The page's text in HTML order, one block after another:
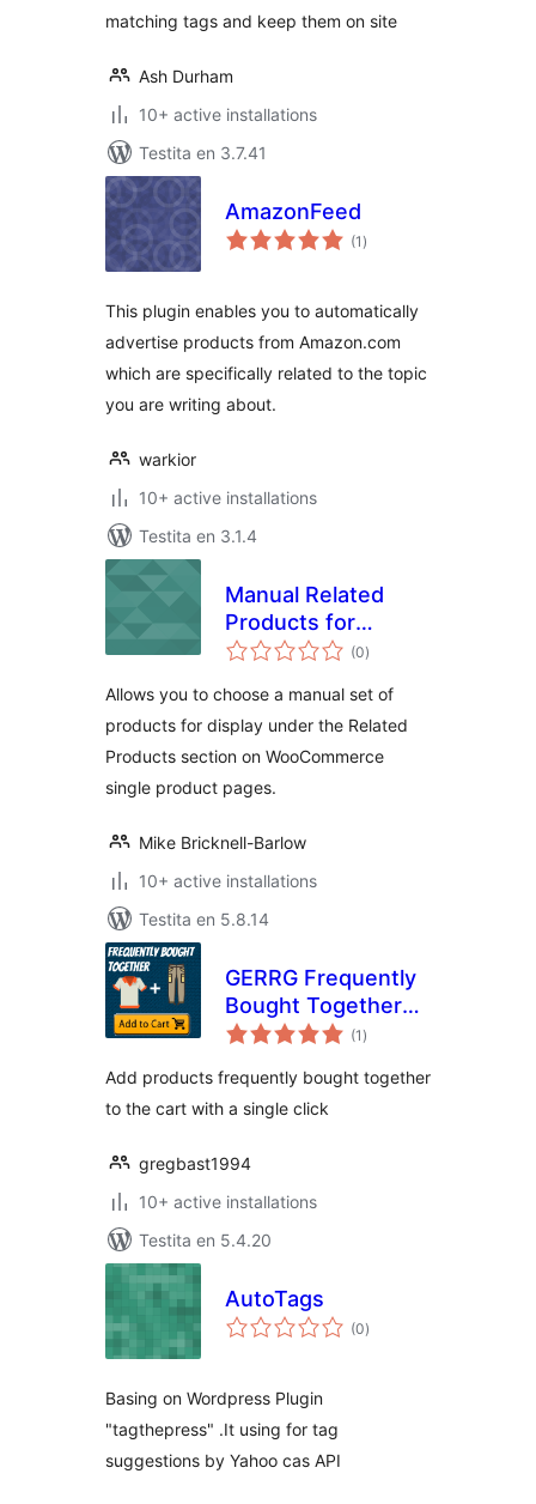
matching tags and keep them on site
Ash Durham
10+ active installations
Testita en 3.7.41
AmazonFeed
(1 sumaj
pritaksoj
)
This plugin enables you to automatically
advertise products from Amazon.com
which are specifically related to the topic
you are writing about.
warkior
10+ active installations
Testita en 3.1.4
Manual Related
Products for
WooCommerce
(0sumaj
pritaksoj
)
Allows you to choose a manual set of
products for display under the Related
Products section on WooCommerce
single product pages.
Mike Bricknell-Barlow
10+ active installations
Testita en 5.8.14
GERRG Frequently
Bought Together
for Woocommerce
(1 sumaj
pritaksoj
)
Add products frequently bought together
to the cart with a single click
gregbast1994
10+ active installations
Testita en 5.4.20
AutoTags
(0sumaj
pritaksoj
)
Basing on Wordpress Plugin
"tagthepress" .It using for tag
suggestions by Yahoo cas API